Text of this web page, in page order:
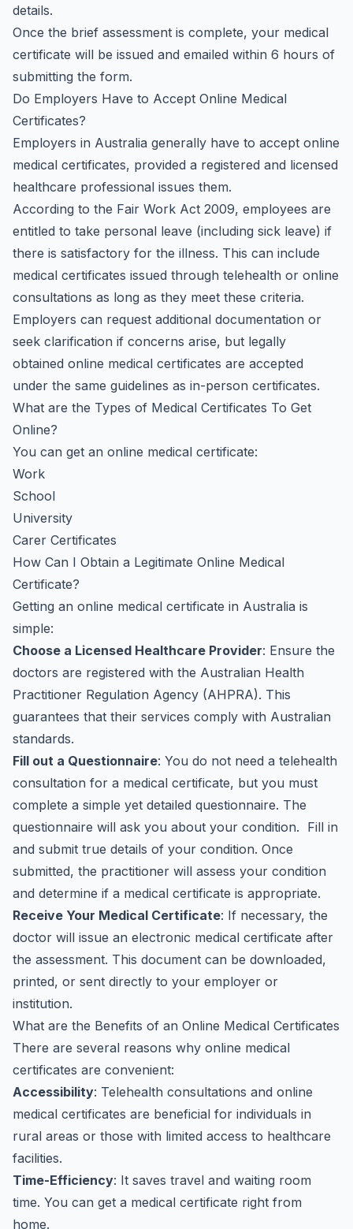
details.
Once the brief assessment is complete, your medical
certificate will be issued and emailed within 6 hours of
submitting the form.
Do Employers Have to Accept Online Medical
Certificates?
Employers in Australia generally have to accept online
medical certificates, provided a registered and licensed
healthcare professional issues them.
According to the Fair Work Act 2009, employees are
entitled to take personal leave (including sick leave) if
there is satisfactory for the illness. This can include
medical certificates issued through telehealth or online
consultations as long as they meet these criteria.
Employers can request additional documentation or
seek clarification if concerns arise, but legally
obtained online medical certificates are accepted
under the same guidelines as in-person certificates.
What are the Types of Medical Certificates To Get
Online?
You can get an online medical certificate:
Work
School
University
Carer Certificates
How Can I Obtain a Legitimate Online Medical
Certificate?
Getting an online medical certificate in Australia is
simple:
Choose a Licensed Healthcare Provider: Ensure the
doctors are registered with the Australian Health
Practitioner Regulation Agency (AHPRA). This
guarantees that their services comply with Australian
standards.
Fill out a Questionnaire: You do not need a telehealth
consultation for a medical certificate, but you must
complete a simple yet detailed questionnaire. The
questionnaire will ask you about your condition. Fill in
and submit true details of your condition. Once
submitted, the practitioner will assess your condition
and determine if a medical certificate is appropriate.
Receive Your Medical Certificate: If necessary, the
doctor will issue an electronic medical certificate after
the assessment. This document can be downloaded,
printed, or sent directly to your employer or
institution.
What are the Benefits of an Online Medical Certificates
There are several reasons why online medical
certificates are convenient:
Accessibility: Telehealth consultations and online
medical certificates are beneficial for individuals in
rural areas or those with limited access to healthcare
facilities.
Time-Efficiency: It saves travel and waiting room
time. You can get a medical certificate right from
home.